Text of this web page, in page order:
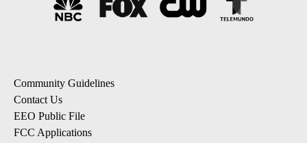
Community Guidelines
Contact Us
EEO Public File
FCC Applications